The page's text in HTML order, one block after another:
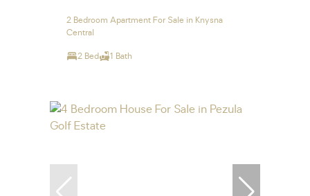
2 Bedroom Apartment For Sale in Knysna
Central
2 Bed 1 Bath